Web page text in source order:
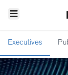
Executives